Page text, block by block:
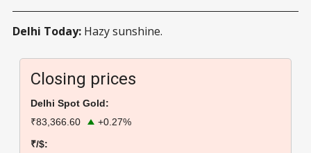
Delhi Today: Hazy sunshine.
Closing prices
Delhi Spot Gold:
₹83,366.60
+0.27%
₹/$: